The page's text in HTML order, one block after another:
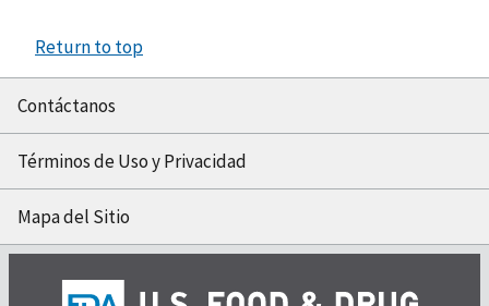
Return to top
Contáctanos
Términos de Uso y Privacidad
Mapa del Sitio